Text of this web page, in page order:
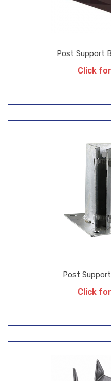
Post
Click
Post Support
Click